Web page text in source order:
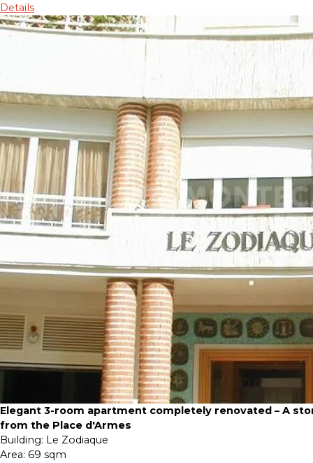
Details
Elegant 3-room apartment completely renovated – A
from the Place d'Armes
Building: Le Zodiaque
Area: 69 sqm